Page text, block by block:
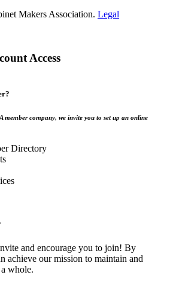
Makers Association. Legal
Access
member company, we invite you to set up an online
Directory
and encourage you to join! By
achieve our mission to maintain and
whole.